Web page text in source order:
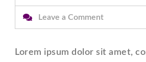
Leave a Commenton
Post
Lorem ipsum dolor sit amet,